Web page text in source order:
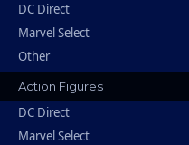
DC Direct
Marvel Select
Other
Action Figures
DC Direct
Marvel Select